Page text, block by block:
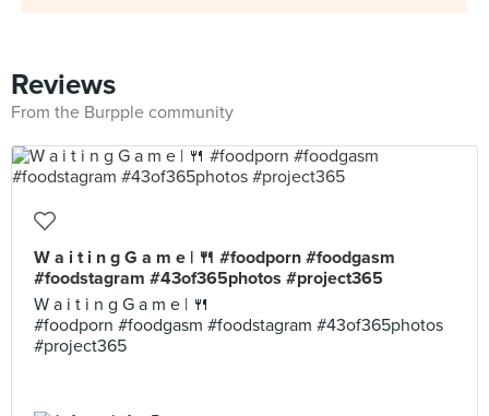
Reviews
From the Burpple community
W a i t i n g G a m e | 🍴 #foodporn #foodgasm
#foodstagram #43of365photos #project365
W a i t i n g G a m e | 🍴
#foodporn #foodgasm #foodstagram #43of365photos
#project365